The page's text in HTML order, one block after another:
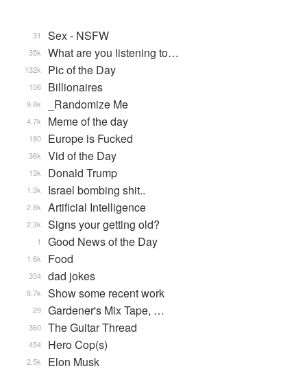
Sex - NSFW
31
What are you listening to…
35k
Pic of the Day
132k
Billionaires
106
_Randomize Me
9.8k
Meme of the day
4.7k
Europe is Fucked
180
Vid of the Day
36k
Donald Trump
13k
Israel bombing shit..
1.3k
Artificial Intelligence
2.8k
Signs your getting old?
2.3k
Good News of the Day
1
Food
1.6k
dad jokes
354
Show some recent work
8.7k
Gardener's Mix Tape, …
29
The Guitar Thread
360
Hero Cop(s)
454
Elon Musk
2.5k